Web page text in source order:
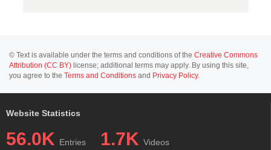
© Text is available under the terms and conditions of the Creative Commons
Attribution (CC BY) license; additional terms may apply. By using this site,
you agree to the Terms and Conditions and Privacy Policy.
Website Statistics
56.0K Entries 1.7K Videos